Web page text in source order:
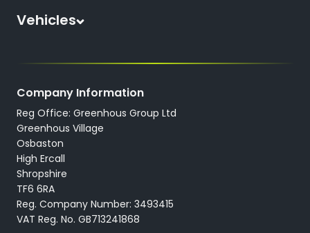
About Us
Locations
Careers
Trustpilot
Vehicles
All Used Vans
Servicing
Company Information
Reg Office: Greenhous Group Ltd
Greenhous Village
Osbaston
High Ercall
Shropshire
TF6 6RA
Reg. Company Number: 3493415
VAT Reg. No. GB713241868